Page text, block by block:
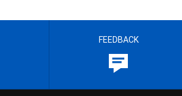
FEEDBACK